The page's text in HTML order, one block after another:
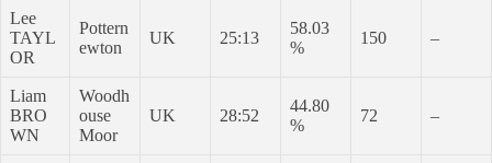
Lee
TAYL
OR
Pottern
ewton
UK 25:13
58.03
%
150 –
Liam
BRO
WN
Woodh
ouse
Moor
UK 28:52
44.80
%
72 –